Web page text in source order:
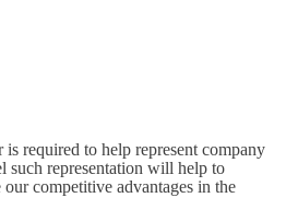
required to help represent company
such representation will help to
competitive advantages in the